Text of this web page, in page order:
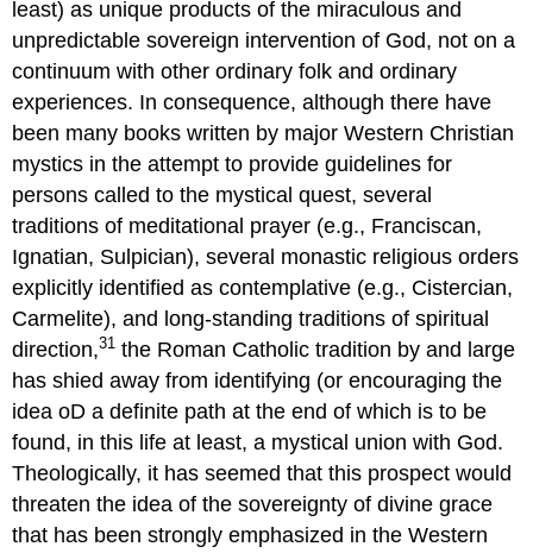
least) as unique products of the miraculous and
unpredictable sovereign intervention of God, not on a
continuum with other ordinary folk and ordinary
experiences. In consequence, although there have
been many books written by major Western Christian
mystics in the attempt to provide guidelines for
persons called to the mystical quest, several
traditions of meditational prayer (e.g., Franciscan,
Ignatian, Sulpician), several monastic religious orders
explicitly identified as contemplative (e.g., Cistercian,
Carmelite), and long-standing traditions of spiritual
direction,31 the Roman Catholic tradition by and large
has shied away from identifying (or encouraging the
idea oD a definite path at the end of which is to be
found, in this life at least, a mystical union with God.
Theologically, it has seemed that this prospect would
threaten the idea of the sovereignty of divine grace
that has been strongly emphasized in the Western